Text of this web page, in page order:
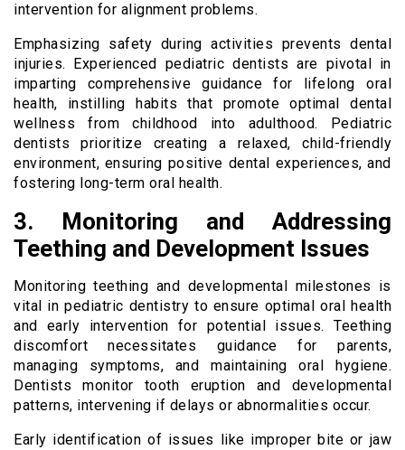
intervention for alignment problems.
Emphasizing safety during activities prevents dental
injuries. Experienced pediatric dentists are pivotal in
imparting comprehensive guidance for lifelong oral
health, instilling habits that promote optimal dental
wellness from childhood into adulthood. Pediatric
dentists prioritize creating a relaxed, child-friendly
environment, ensuring positive dental experiences, and
fostering long-term oral health.
3. Monitoring and Addressing
Teething and Development Issues
Monitoring teething and developmental milestones is
vital in pediatric dentistry to ensure optimal oral health
and early intervention for potential issues. Teething
discomfort necessitates guidance for parents,
managing symptoms, and maintaining oral hygiene.
Dentists monitor tooth eruption and developmental
patterns, intervening if delays or abnormalities occur.
Early identification of issues like improper bite or jaw